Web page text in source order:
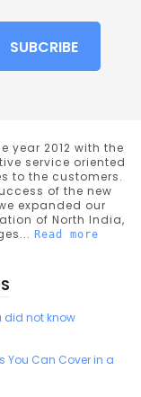
year 2012 with the
service oriented
to the customers.
of the new
expanded our
of North India,
Read more
did not know
You Can Cover in a